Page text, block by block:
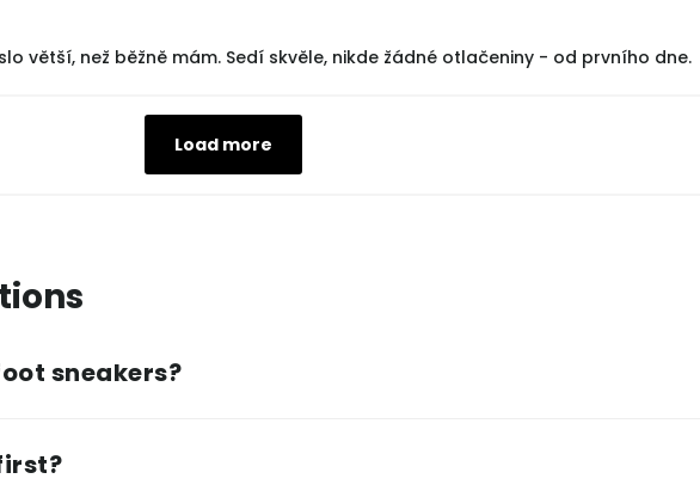
větší, než běžně mám. Sedí skvěle, nikde žádné otlačeniny - od prvního dne.
Load more
sneakers?